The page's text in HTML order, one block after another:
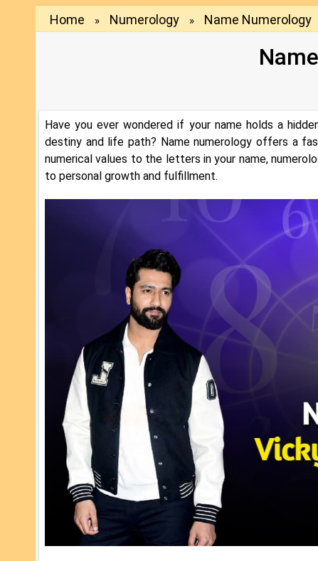
Home » Numerology » Name Numerology
Have you ever wondered if your name holds a
destiny and life path? Name numerology offers a
numerical values to the letters in your name,
to personal growth and fulfillment.